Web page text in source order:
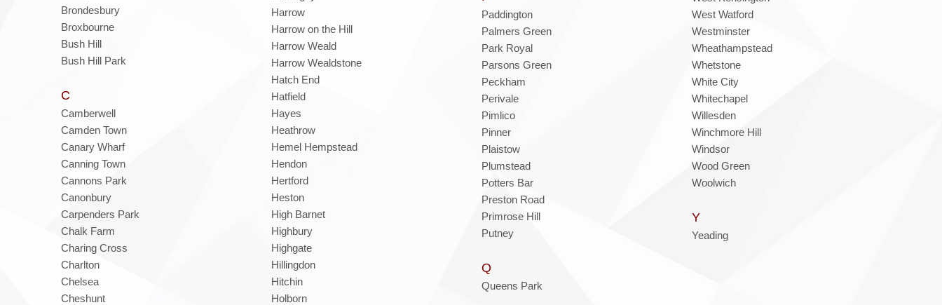
Brondesbury
Broxbourne
Bush Hill
Bush Hill Park
C
Camberwell
Camden Town
Canary Wharf
Canning Town
Cannons Park
Canonbury
Carpenders Park
Chalk Farm
Charing Cross
Charlton
Chelsea
Cheshunt
Harrow
Harrow on the Hill
Harrow Weald
Harrow Wealdstone
Hatch End
Hatfield
Hayes
Heathrow
Hemel Hempstead
Hendon
Hertford
Heston
High Barnet
Highbury
Highgate
Hillingdon
Hitchin
Holborn
Paddington
Palmers Green
Park Royal
Parsons Green
Peckham
Perivale
Pimlico
Pinner
Plaistow
Plumstead
Potters Bar
Preston Road
Primrose Hill
Putney
Q
Queens Park
West Watford
Westminster
Wheathampstead
Whetstone
White City
Whitechapel
Willesden
Winchmore Hill
Windsor
Wood Green
Woolwich
Y
Yeading